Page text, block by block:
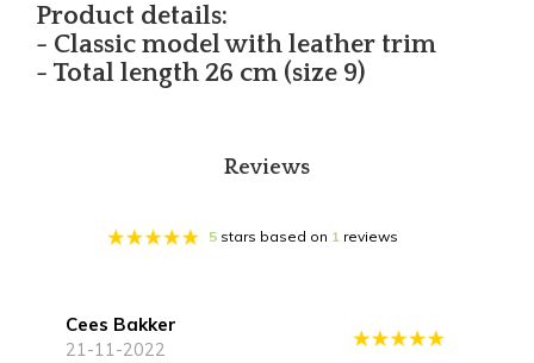
Product details:
- Classic model with leather trim
- Total length 26 cm (size 9)
Reviews
5stars based on 1reviews
Cees Bakker
21-11-2022